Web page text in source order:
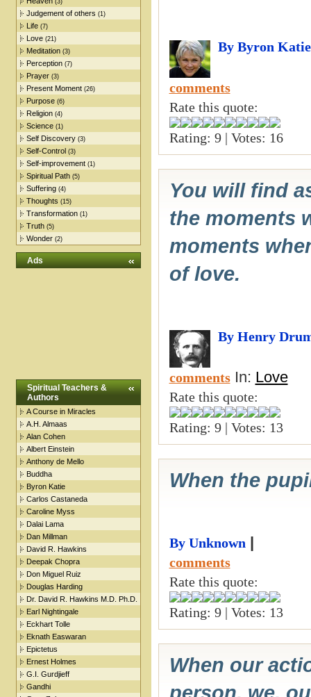
(3)
Judgement of others (1)
Life (7)
Love (21)
Meditation (3)
Perception (7)
Prayer (3)
Present Moment (26)
Purpose (6)
Religion (4)
Science (1)
Self Discovery (3)
Self-Control (3)
Self-improvement (1)
Spiritual Path (5)
Suffering (4)
Thoughts (15)
Transformation (1)
Truth (5)
Wonder (2)
Ads
Spiritual Teachers &
Authors
A Course in Miracles
A.H. Almaas
Alan Cohen
Albert Einstein
Anthony de Mello
Buddha
Byron Katie
Carlos Castaneda
Caroline Myss
Dalai Lama
Dan Millman
David R. Hawkins
Deepak Chopra
Don Miguel Ruiz
Douglas Harding
Dr. David R. Hawkins M.D. Ph.D.
Earl Nightingale
Eckhart Tolle
Eknath Easwaran
Epictetus
Ernest Holmes
G.I. Gurdjieff
Gandhi
By Byron Katie
comments
Rate this quote:
Rating: 9 | Votes: 16
You will find
the moments
moments
of love.
By Henry
comments In: Love
Rate this quote:
Rating: 9 | Votes: 13
When the
By Unknown
comments
Rate this quote:
Rating: 9 | Votes: 13
When our